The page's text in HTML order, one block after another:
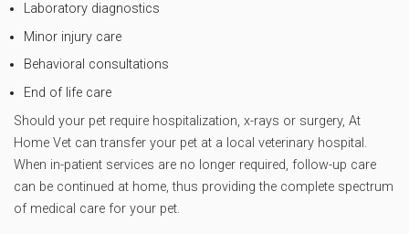
Laboratory diagnostics
Minor injury care
Behavioral consultations
End of life care
Should your pet require hospitalization, x-rays or surgery, At
Home Vet can transfer your pet at a local veterinary hospital.
When in-patient services are no longer required, follow-up care
can be continued at home, thus providing the complete spectrum
of medical care for your pet.